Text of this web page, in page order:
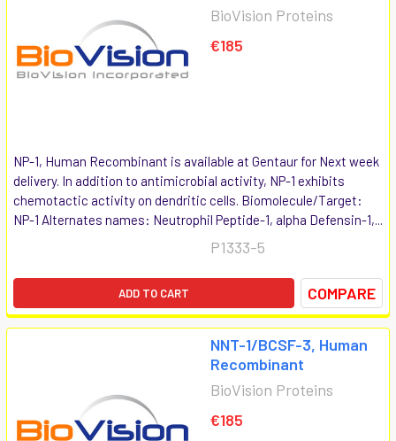
BioVision Proteins
€185
NP-1, Human Recombinant is available at Gentaur for Next week
delivery. In addition to antimicrobial activity, NP-1 exhibits
chemotactic activity on dendritic cells. Biomolecule/Target:
NP-1 Alternates names: Neutrophil Peptide-1, alpha Defensin-1,...
P1333-5
ADD TO CART COMPARE
NNT-1/BCSF-3, Human
Recombinant
BioVision Proteins
€185